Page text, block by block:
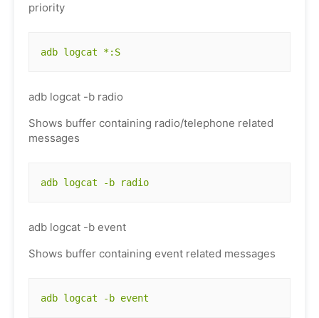
priority
adb logcat *:S
adb logcat -b radio
Shows buffer containing radio/telephone related
messages
adb logcat -b radio
adb logcat -b event
Shows buffer containing event related messages
adb logcat -b event